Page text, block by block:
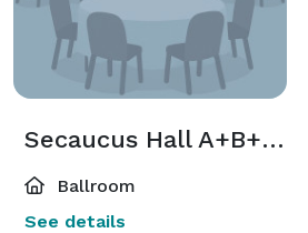
Secaucus Hall A+B+C < 230 Guest
Ballroom
See details